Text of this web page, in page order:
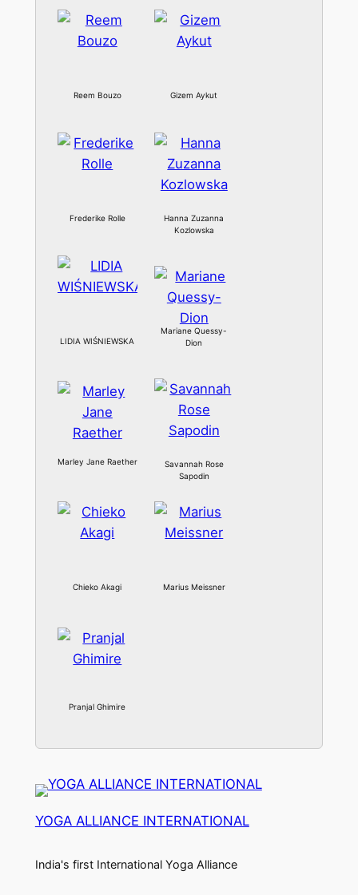
Reem Bouzo Gizem Aykut
Frederike Rolle
Hanna Zuzanna
Kozlowska
LIDIA WIŚNIEWSKA
Mariane Quessy-
Dion
Marley Jane Raether
Savannah Rose
Sapodin
Chieko Akagi Marius Meissner
Pranjal Ghimire
YOGA ALLIANCE INTERNATIONAL
India's first International Yoga Alliance